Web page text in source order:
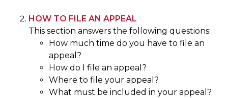
HOW TO FILE AN APPEAL
This section answers the following questions:
How much time do you have to file an
appeal?
How do I file an appeal?
Where to file your appeal?
What must be included in your appeal?